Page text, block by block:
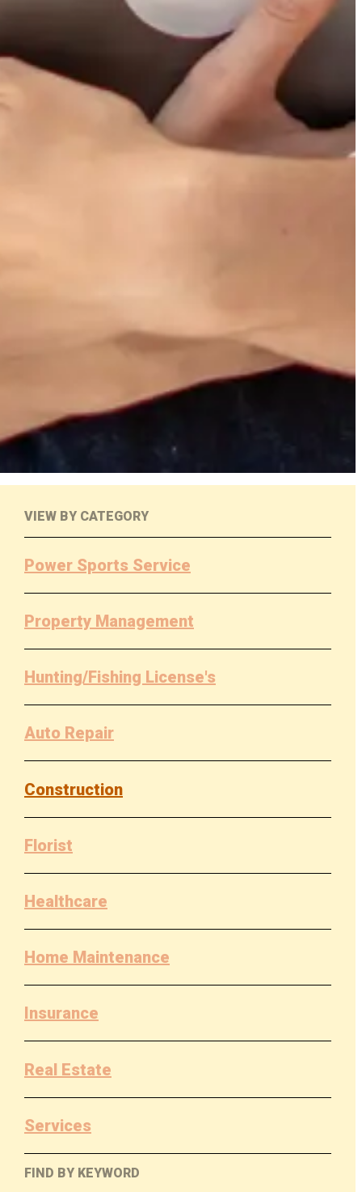
VIEW BY CATEGORY
Power Sports Service
Property Management
Hunting/Fishing License's
Auto Repair
Construction
Florist
Healthcare
Home Maintenance
Insurance
Real Estate
Services
FIND BY KEYWORD